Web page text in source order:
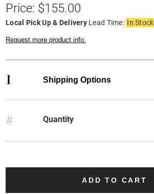
Price: $155.00
Local Pick Up & Delivery Lead Time: In Stock
Request more product info.
1 Shipping Options
# Quantity
ADD TO CART